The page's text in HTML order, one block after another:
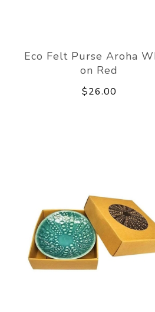
Eco Felt Purse Aroha
on Red
$26.00